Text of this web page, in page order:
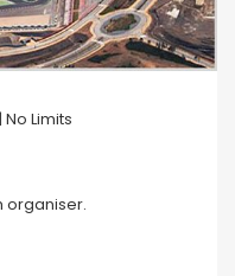
Limits
organiser.